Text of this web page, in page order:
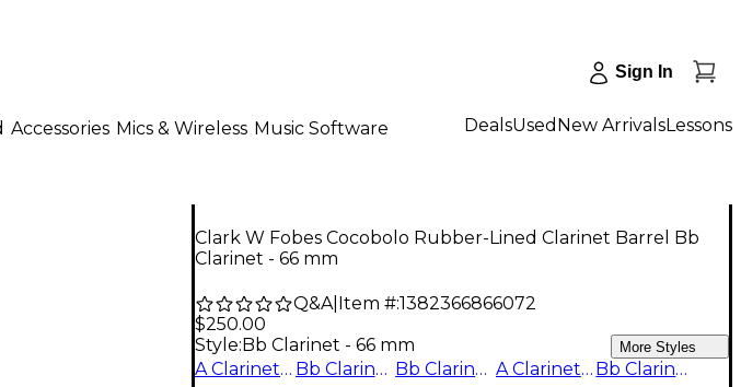
Sign In
Accessories Mics & Wireless Music Software DealsUsed New ArrivalsLessons
Clark W Fobes Cocobolo Rubber-Lined Clarinet Barrel Bb
Clarinet - 66 mm
Q&A| Item #:1382366866072
$250.00
Style: Bb Clarinet - 66 mm More Styles
A Clarinet - 67 mm Bb Clarinet - 67 mm Bb Clarinet - 65 mm A Clarinet - 64 mm Bb Clarinet - 66 mm